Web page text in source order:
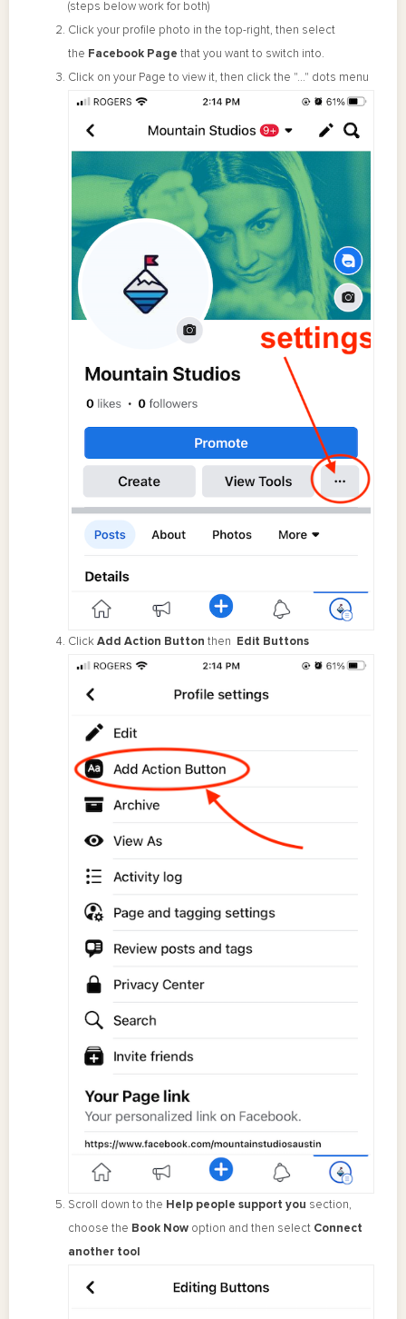
(steps below work for both)
Click your profile photo in the top-right, then select
the Facebook Page that you want to switch into.
Click on your Page to view it, then click the "..." dots menu
Click Add Action Button then Edit Buttons
Scroll down to the Help people support you section,
choose the Book Now option and then select Connect
another tool